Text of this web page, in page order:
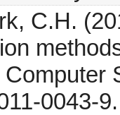
C.H.
0043-9.